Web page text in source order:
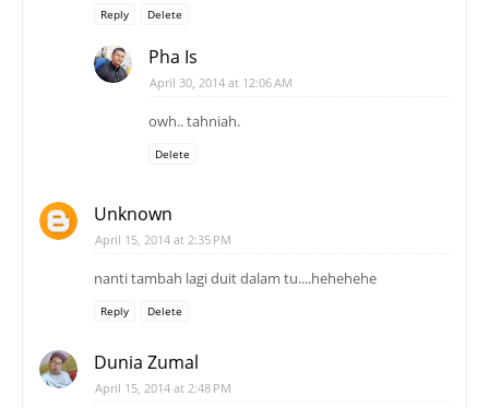
Reply Delete
Pha Is
April 30, 2014 at 12:06 AM
owh.. tahniah.
Delete
Unknown
April 15, 2014 at 2:35 PM
nanti tambah lagi duit dalam tu....hehehehe
Reply Delete
Dunia Zumal
April 15, 2014 at 2:48 PM